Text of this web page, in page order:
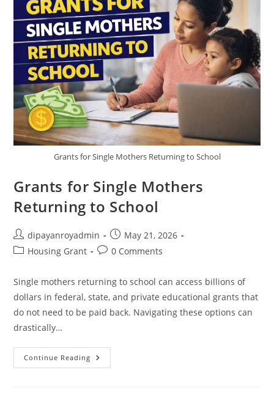
Grants for Single Mothers Returning to School
Grants for Single Mothers
Returning to School
Post
author:
dipayanroyadmin
Post
published:
May 21, 2026
PostHousing Grant
Post0 Comments
Single mothers returning to school can access billions of
dollars in federal, state, and private educational grants that
do not need to be paid back. Navigating these options can
drastically…
Continue Reading Grants
For